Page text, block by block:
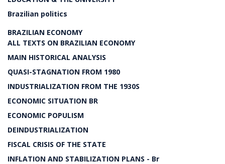
Brazilian politics
BRAZILIAN ECONOMY
ALL TEXTS ON BRAZILIAN ECONOMY
MAIN HISTORICAL ANALYSIS
QUASI-STAGNATION FROM 1980
INDUSTRIALIZATION FROM THE 1930S
ECONOMIC SITUATION BR
ECONOMIC POPULISM
DEINDUSTRIALIZATION
FISCAL CRISIS OF THE STATE
INFLATION AND STABILIZATION PLANS - Br